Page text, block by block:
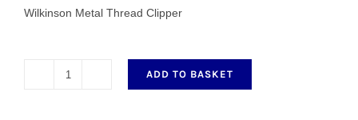
Wilkinson Metal Thread Clipper
ADD TO BASKET